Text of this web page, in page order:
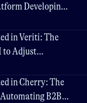
Developing
in Veriti: The
to Adjust
in Cherry: The
B2B